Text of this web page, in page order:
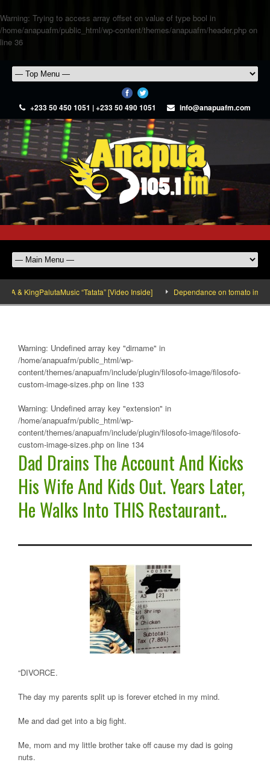
Warning: Trying to access array offset on value of type bool in
/home/anapuafm/public_html/wp-content/themes/anapuafm/header.php on
line 36
+233 50 450 1051 | +233 50 490 1051 info@anapuafm.com
& KingPalutaMusic “Tatata” [Video Inside] Dependance on tomato
Warning: Undefined array key "dirname" in
/home/anapuafm/public_html/wp-
content/themes/anapuafm/include/plugin/filosofo-image/filosofo-
custom-image-sizes.php on line 133
Warning: Undefined array key "extension" in
/home/anapuafm/public_html/wp-
content/themes/anapuafm/include/plugin/filosofo-image/filosofo-
custom-image-sizes.php on line 134
Dad Drains The Account And Kicks
His Wife And Kids Out. Years Later,
He Walks Into THIS Restaurant..
“DIVORCE.
The day my parents split up is forever etched in my mind.
Me and dad get into a big fight.
Me, mom and my little brother take off cause my dad is going
nuts.